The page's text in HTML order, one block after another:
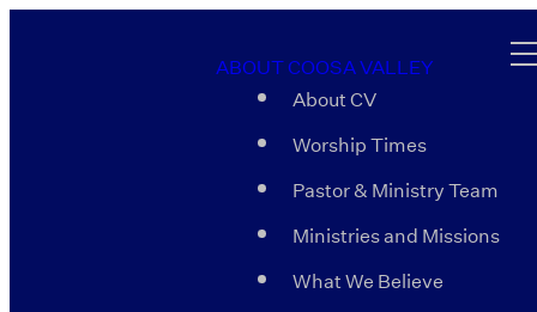
ABOUT COOSA VALLEY
About CV
Worship Times
Pastor & Ministry Team
Ministries and Missions
What We Believe